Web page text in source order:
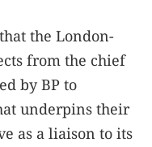
the London-
from the chief
by BP to
underpins their
as a liaison to its